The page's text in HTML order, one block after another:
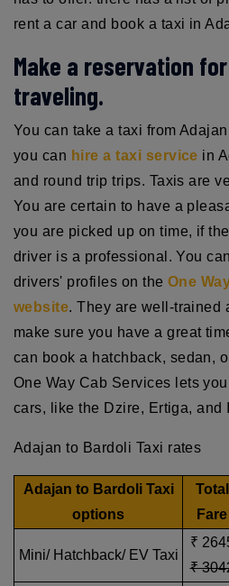
rent a car and book a taxi in
Make a reservation
traveling.
You can take a taxi from
you can hire a taxi service in
and round trip trips. Taxis are
You are certain to have a
you are picked up on time, if
driver is a professional. You
drivers' profiles on the One
website. They are well-trained
make sure you have a great
can book a hatchback, sedan,
One Way Cab Services lets
cars, like the Dzire, Ertiga, and
Adajan to Bardoli Taxi rates
Adajan to Bardoli Taxi
options
Total
Fare
Mini/ Hatchback/ EV Taxi
₹
₹